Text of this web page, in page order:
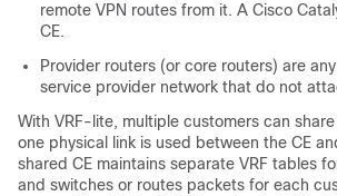
remote VPN routes from it. A Cisco
CE.
Provider routers (or core routers) are
service provider network that do not
With VRF-lite, multiple customers can
one physical link is used between the CE
shared CE maintains separate VRF tables
and switches or routes packets for each